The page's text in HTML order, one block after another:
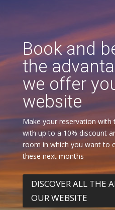
Book and
the
we offer
website
Make your reservation with
with up to a 10% discount
room in which you want to
these next months
DISCOVER ALL THE
OUR WEBSITE